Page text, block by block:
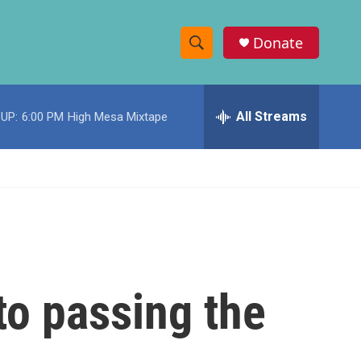
S
h
w
e
h
Donate
6:00 PM High Mesa Mixtape All Streams
passing the